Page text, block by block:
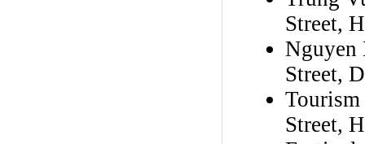
Street,
Nguyen
Street,
Street,